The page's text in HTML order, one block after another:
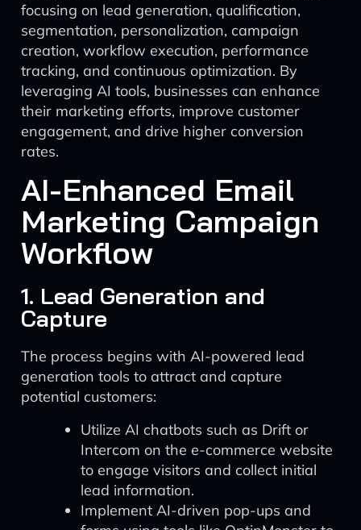
focusing on lead generation, qualification,
segmentation, personalization, campaign
creation, workflow execution, performance
tracking, and continuous optimization. By
leveraging AI tools, businesses can enhance
their marketing efforts, improve customer
engagement, and drive higher conversion
rates.
AI-Enhanced Email
Marketing Campaign
Workflow
1. Lead Generation and
Capture
The process begins with AI-powered lead
generation tools to attract and capture
potential customers:
Utilize AI chatbots such as Drift or
Intercom on the e-commerce website
to engage visitors and collect initial
lead information.
Implement AI-driven pop-ups and